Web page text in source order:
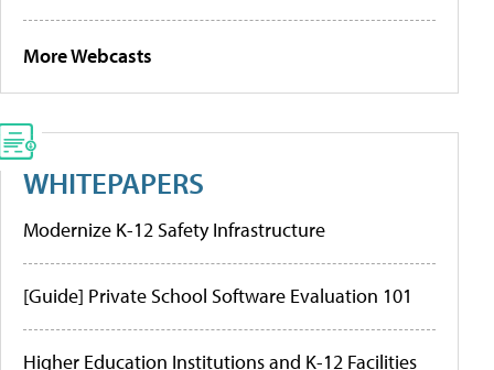
More Webcasts
WHITEPAPERS
Modernize K-12 Safety Infrastructure
[Guide] Private School Software Evaluation 101
Higher Education Institutions and K-12 Facilities